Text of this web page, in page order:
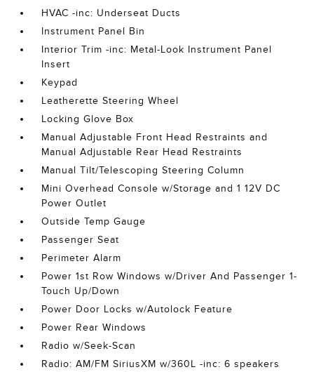
HVAC -inc: Underseat Ducts
Instrument Panel Bin
Interior Trim -inc: Metal-Look Instrument Panel
Insert
Keypad
Leatherette Steering Wheel
Locking Glove Box
Manual Adjustable Front Head Restraints and
Manual Adjustable Rear Head Restraints
Manual Tilt/Telescoping Steering Column
Mini Overhead Console w/Storage and 1 12V DC
Power Outlet
Outside Temp Gauge
Passenger Seat
Perimeter Alarm
Power 1st Row Windows w/Driver And Passenger 1-
Touch Up/Down
Power Door Locks w/Autolock Feature
Power Rear Windows
Radio w/Seek-Scan
Radio: AM/FM SiriusXM w/360L -inc: 6 speakers